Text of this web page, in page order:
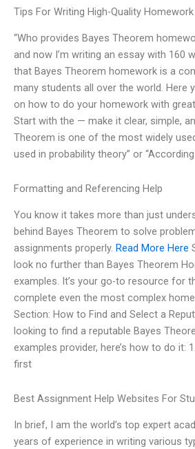
Tips For Writing High-Quality Homework
“Who provides Bayes Theorem
and now I’m writing an essay with 160
that Bayes Theorem homework is a
many students all over the world. Here
on how to do your homework with
Start with the — make it clear, simple,
Theorem is one of the most widely
used in probability theory” or
Formatting and Referencing Help
You know it takes more than just
behind Bayes Theorem to solve
assignments properly. Read More Here
look no further than Bayes Theorem
examples. It’s your go-to resource for
complete even the most complex
Section: How to Find and Select a
looking to find a reputable Bayes
examples provider, here’s how to do it:
first
Best Assignment Help Websites For
In brief, I am the world’s top expert
years of experience in writing various